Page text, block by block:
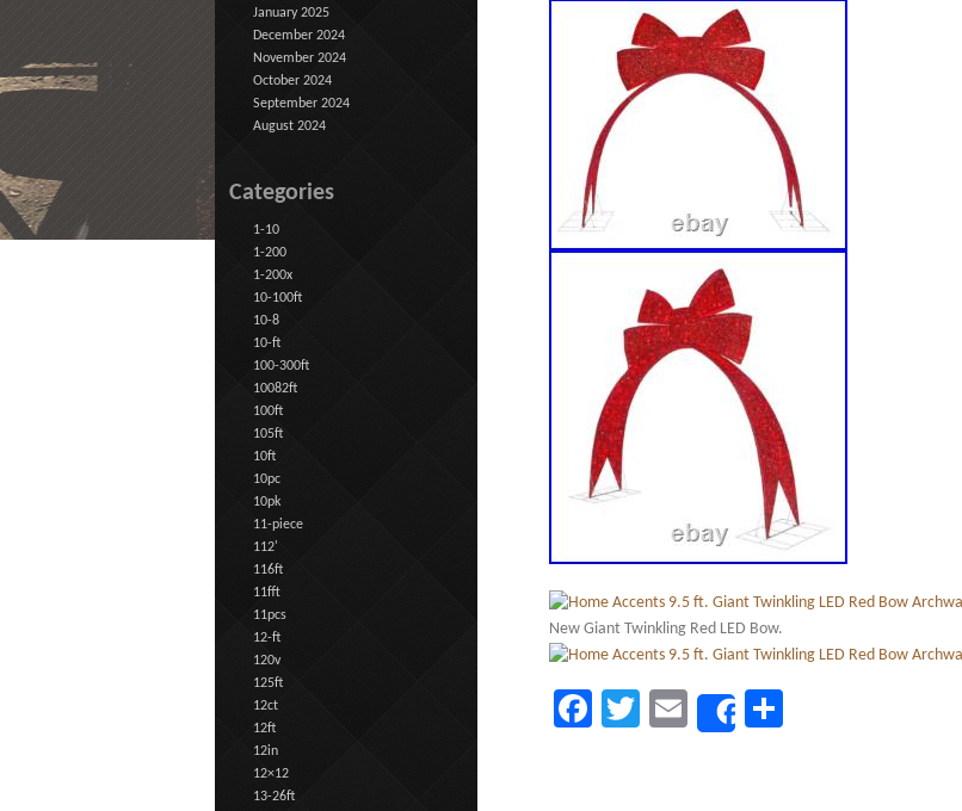
New Giant Twinkling Red LED Bow.
Facebook
TwitterEmailShare
January 2025
December 2024
November 2024
October 2024
September 2024
August 2024
Categories
1-10
1-200
1-200x
10-100ft
10-8
10-ft
100-300ft
10082ft
100ft
105ft
10ft
10pc
10pk
11-piece
112'
116ft
11fft
11pcs
12-ft
120v
125ft
12ct
12ft
12in
12×12
13-26ft